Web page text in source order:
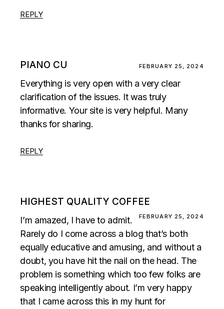
REPLY
PIANO CU FEBRUARY 25, 2024
Everything is very open with a very clear
clarification of the issues. It was truly
informative. Your site is very helpful. Many
thanks for sharing.
REPLY
HIGHEST QUALITY COFFEE
FEBRUARY 25, 2024
I’m amazed, I have to admit.
Rarely do I come across a blog that’s both
equally educative and amusing, and without a
doubt, you have hit the nail on the head. The
problem is something which too few folks are
speaking intelligently about. I’m very happy
that I came across this in my hunt for